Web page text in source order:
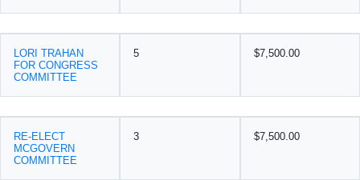
LORI TRAHAN
FOR CONGRESS
COMMITTEE
5 $7,500.00
RE-ELECT
MCGOVERN
COMMITTEE
3 $7,500.00